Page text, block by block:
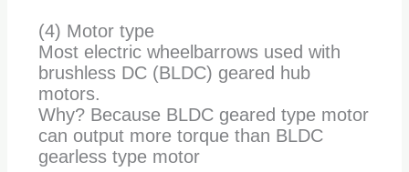
(4) Motor type
Most electric wheelbarrows used with
brushless DC (BLDC) geared hub
motors.
Why? Because BLDC geared type motor
can output more torque than BLDC
gearless type motor